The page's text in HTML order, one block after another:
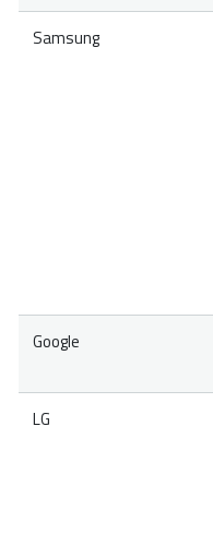
Samsung
Google
LG